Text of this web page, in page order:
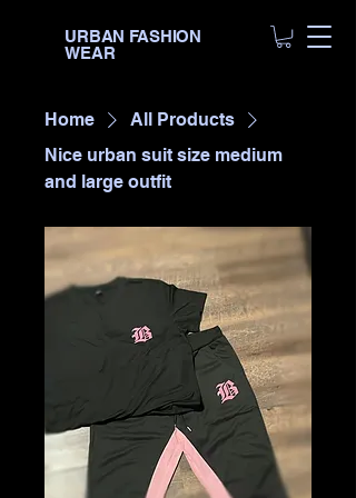
URBAN FASHION
WEAR
Home
All Products
Nice urban suit size medium
and large outfit